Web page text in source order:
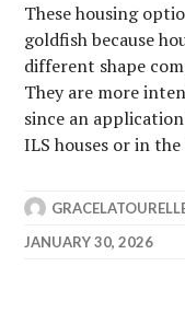
These housing
goldfish because
different shape
They are more
since an
ILS houses or in
JANUARY 30, 2026